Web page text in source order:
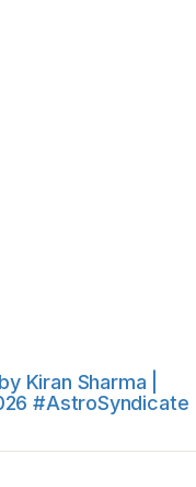
Kiran Sharma |
#AstroSyndicate